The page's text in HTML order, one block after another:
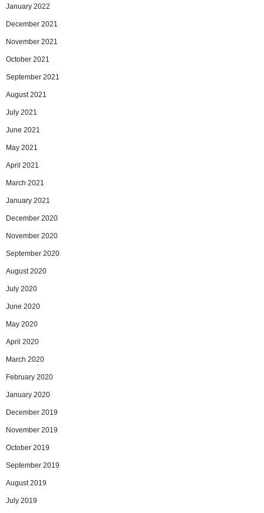
January 2022
December 2021
November 2021
October 2021
September 2021
August 2021
July 2021
June 2021
May 2021
April 2021
March 2021
January 2021
December 2020
November 2020
September 2020
August 2020
July 2020
June 2020
May 2020
April 2020
March 2020
February 2020
January 2020
December 2019
November 2019
October 2019
September 2019
August 2019
July 2019